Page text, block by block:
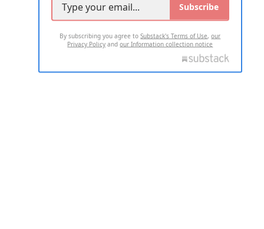
Subscribe
By subscribing you agree toSubstack's Terms of Use,our
Privacy Policy andour Information collection notice